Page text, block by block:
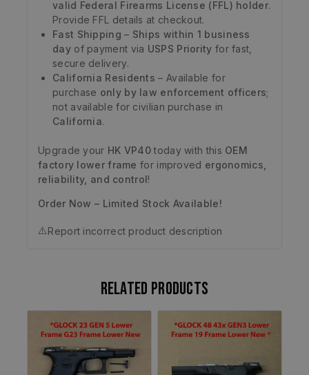
valid Federal Firearms License (FFL) holder.
Provide FFL details at checkout.
Fast Shipping – Ships within 1 business
dayof payment via USPS Priority for fast,
secure delivery.
California Residents – Available for
purchase only by law enforcement officers;
not available for civilian purchase in
California.
Upgrade your HK VP40today with this OEM
factory lower frame for improved ergonomics,
reliability, and control !
Order Now – Limited Stock Available!
⚠️Report incorrect product description
Related products